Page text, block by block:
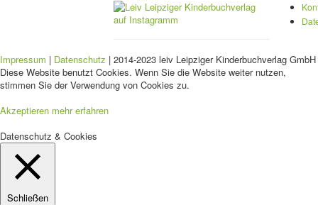
Impressum | Datenschutz | 2014-2023 leiv Leipziger Kinderbuchverlag
Diese Website benutzt Cookies. Wenn Sie die Website weiter nutzen,
stimmen Sie der Verwendung von Cookies zu.
Akzeptieren mehr erfahren
Datenschutz & Cookies
Schließen